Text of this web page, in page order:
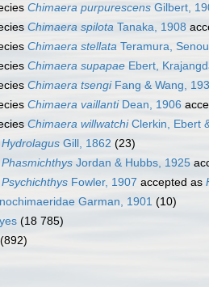
Chimaera purpurescens Gilbert,
Chimaera spilota Tanaka, 1908
Chimaera stellata Teramura,
Chimaera supapae Ebert,
Chimaera tsengiFang & Wang,
Chimaera vaillantiDean, 1906
Chimaera willwatchiClerkin, Ebert
Hydrolagus Gill, 1862 (23)
Phasmichthys Jordan & Hubbs, 1925
Psychichthys Fowler, 1907 accepted as
Garman, 1901 (10)
(18 785)
(892)